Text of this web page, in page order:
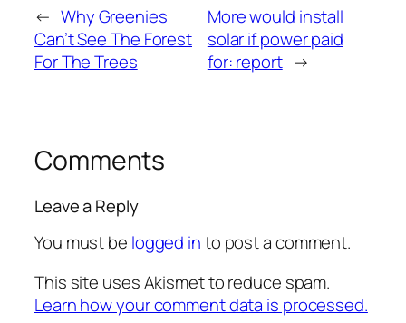
← Why Greenies
Can’t See The Forest
For The Trees
More would install
solar if power paid
for: report →
Comments
Leave a Reply
You must be logged into post a comment.
This site uses Akismet to reduce spam.
Learn how your comment data is processed.